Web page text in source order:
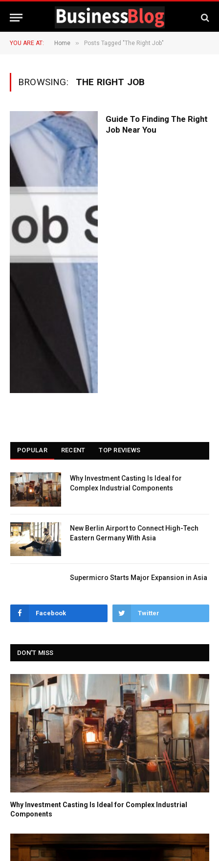
YOU ARE AT: Home » Posts Tagged "The Right Job"
BROWSING: THE RIGHT JOB
Guide To Finding The Right
Job Near You
POPULAR RECENT TOP REVIEWS
Why Investment Casting Is Ideal for
Complex Industrial Components
New Berlin Airport to Connect High-Tech
Eastern Germany With Asia
Supermicro Starts Major Expansion in Asia
Facebook Twitter
DON'T MISS
Why Investment Casting Is Ideal for Complex Industrial
Components